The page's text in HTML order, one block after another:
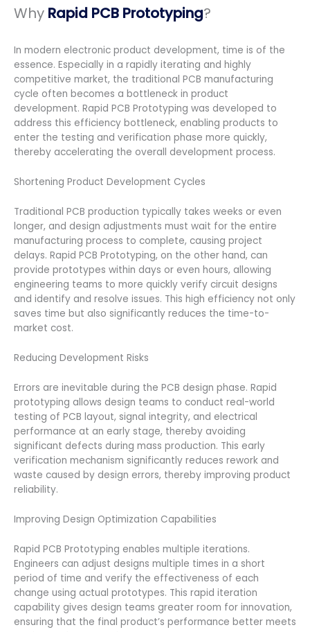
Why Rapid PCB Prototyping?
In modern electronic product development, time is of the
essence. Especially in a rapidly iterating and highly
competitive market, the traditional PCB manufacturing
cycle often becomes a bottleneck in product
development. Rapid PCB Prototyping was developed to
address this efficiency bottleneck, enabling products to
enter the testing and verification phase more quickly,
thereby accelerating the overall development process.
Shortening Product Development Cycles
Traditional PCB production typically takes weeks or even
longer, and design adjustments must wait for the entire
manufacturing process to complete, causing project
delays. Rapid PCB Prototyping, on the other hand, can
provide prototypes within days or even hours, allowing
engineering teams to more quickly verify circuit designs
and identify and resolve issues. This high efficiency not only
saves time but also significantly reduces the time-to-
market cost.
Reducing Development Risks
Errors are inevitable during the PCB design phase. Rapid
prototyping allows design teams to conduct real-world
testing of PCB layout, signal integrity, and electrical
performance at an early stage, thereby avoiding
significant defects during mass production. This early
verification mechanism significantly reduces rework and
waste caused by design errors, thereby improving product
reliability.
Improving Design Optimization Capabilities
Rapid PCB Prototyping enables multiple iterations.
Engineers can adjust designs multiple times in a short
period of time and verify the effectiveness of each
change using actual prototypes. This rapid iteration
capability gives design teams greater room for innovation,
ensuring that the final product’s performance better meets